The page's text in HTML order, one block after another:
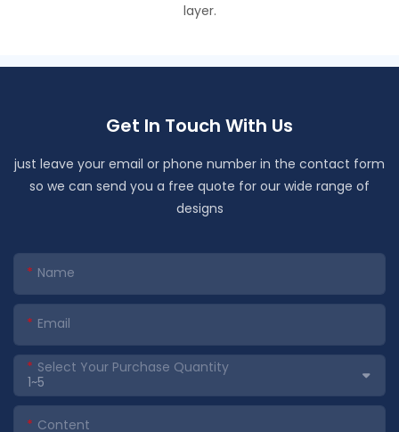
layer.
Get In Touch With Us
just leave your email or phone number in the contact form
so we can send you a free quote for our wide range of
designs
Name
Email
Select Your Purchase Quantity
Content